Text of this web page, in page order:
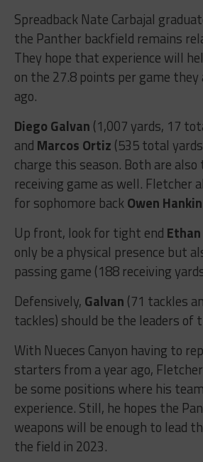
Spreadback Nate Carbajal
the Panther backfield remains
They hope that experience will
on the 27.8 points per game they
ago.
Diego Galvan (1,007 yards, 17
and Marcos Ortiz (535 total
charge this season. Both are
receiving game as well. Fletcher
for sophomore backOwen
Up front, look for tight end
only be a physical presence but
passing game (188 receiving
Defensively, Galvan (71 tackles
tackles) should be the leaders of
With Nueces Canyon having to
starters from a year ago,
be some positions where his
experience. Still, he hopes the
weapons will be enough to lead
the field in 2023.